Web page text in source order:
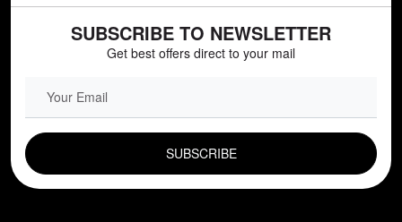
SUBSCRIBE TO NEWSLETTER
Get best offers direct to your mail
EMAIL FIELD